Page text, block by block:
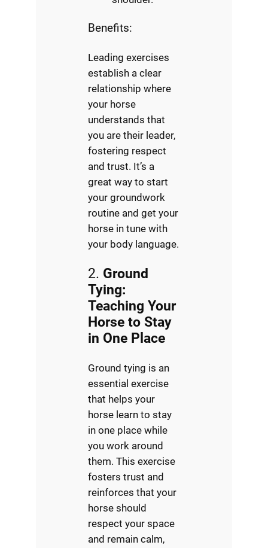
Benefits:
Leading exercises
establish a clear
relationship where
your horse
understands that
you are their leader,
fostering respect
and trust. It’s a
great way to start
your groundwork
routine and get your
horse in tune with
your body language.
2. Ground
Tying:
Teaching Your
Horse to Stay
in One Place
Ground tying is an
essential exercise
that helps your
horse learn to stay
in one place while
you work around
them. This exercise
fosters trust and
reinforces that your
horse should
respect your space
and remain calm,